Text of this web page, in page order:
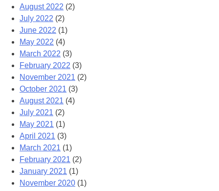
August 2022 (2)
July 2022 (2)
June 2022 (1)
May 2022 (4)
March 2022 (3)
February 2022 (3)
November 2021 (2)
October 2021 (3)
August 2021 (4)
July 2021 (2)
May 2021 (1)
April 2021 (3)
March 2021 (1)
February 2021 (2)
January 2021 (1)
November 2020 (1)